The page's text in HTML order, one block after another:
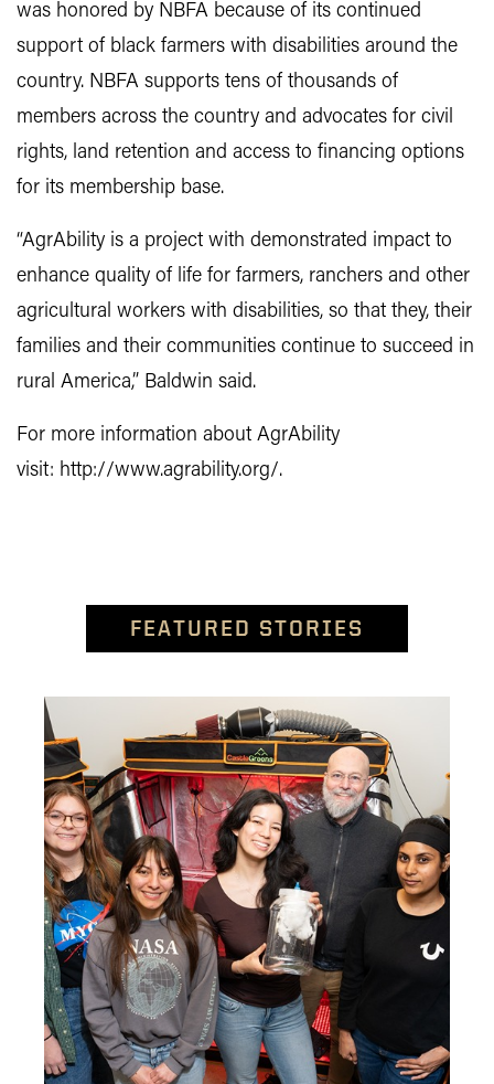
was honored by NBFA because of its continued
support of black farmers with disabilities around the
country. NBFA supports tens of thousands of
members across the country and advocates for civil
rights, land retention and access to financing options
for its membership base.
“AgrAbility is a project with demonstrated impact to
enhance quality of life for farmers, ranchers and other
agricultural workers with disabilities, so that they, their
families and their communities continue to succeed in
rural America,” Baldwin said.
For more information about AgrAbility
visit: http://www.agrability.org/.
FEATURED STORIES